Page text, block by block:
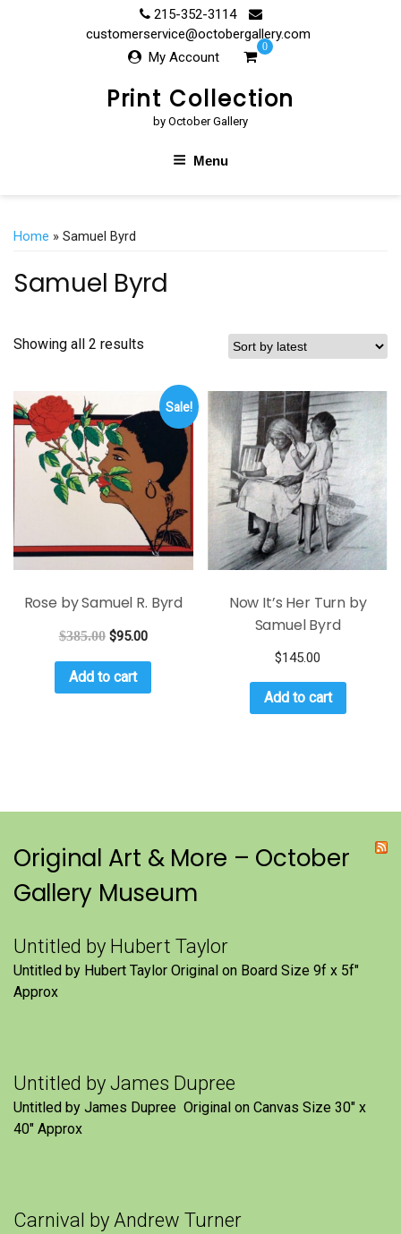
215-352-3114
customerservice@octobergallery.com
My Account
0
Print Collection
by October Gallery
Menu
Home » Samuel Byrd
Samuel Byrd
Showing all 2 results
Sale!
Rose by Samuel R. Byrd
$385.00 $95.00
Add to cart
Now It’s Her Turn by
Samuel Byrd
$145.00
Add to cart
Original Art & More – October
Gallery Museum
Untitled by Hubert Taylor
Untitled by Hubert Taylor Original on Board Size 9f x 5f″
Approx
Untitled by James Dupree
Untitled by James Dupree Original on Canvas Size 30″ x
40″ Approx
Carnival by Andrew Turner